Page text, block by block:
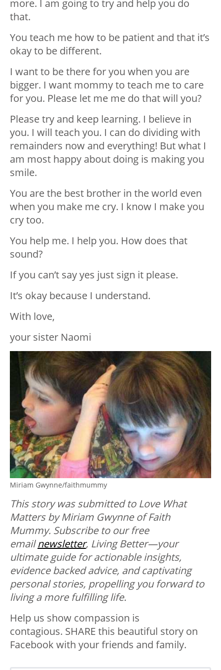
more. I am going to try and help you do
that.
You teach me how to be patient and that it’s
okay to be different.
I want to be there for you when you are
bigger. I want mommy to teach me to care
for you. Please let me me do that will you?
Please try and keep learning. I believe in
you. I will teach you. I can do dividing with
remainders now and everything! But what I
am most happy about doing is making you
smile.
You are the best brother in the world even
when you make me cry. I know I make you
cry too.
You help me. I help you. How does that
sound?
If you can’t say yes just sign it please.
It’s okay because I understand.
With love,
your sister Naomi
Miriam Gwynne/faithmummy
This story was submitted to Love What
Matters by Miriam Gwynne of Faith
Mummy. Subscribe to our free
emailnewsletter, Living Better—your
ultimate guide for actionable insights,
evidence backed advice, and captivating
personal stories, propelling you forward to
living a more fulfilling life.
Help us show compassion is
contagious. SHARE this beautiful story on
Facebook with your friends and family.